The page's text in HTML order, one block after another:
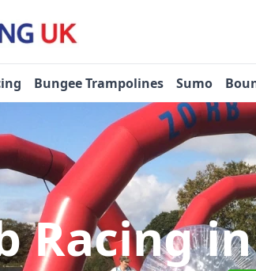
Bungee Trampolines Sumo
Racing